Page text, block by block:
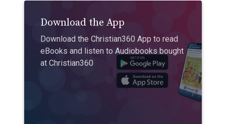
Download the App
Download the Christian360 App to read
eBooks and listen to Audiobooks bought
at Christian360